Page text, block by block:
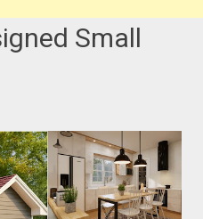
Small